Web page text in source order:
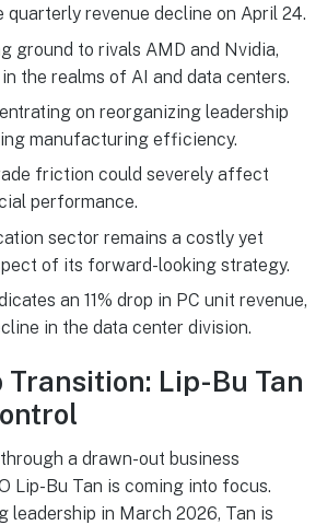
quarterly revenue decline on April 24.
ground to rivals AMD and Nvidia,
the realms of AI and data centers.
on reorganizing leadership
manufacturing efficiency.
friction could severely affect
performance.
sector remains a costly yet
of its forward-looking strategy.
an 11% drop in PC unit revenue,
in the data center division.
Transition: Lip-Bu Tan
a drawn-out business
Lip-Bu Tan is coming into focus.
leadership in March 2026, Tan is